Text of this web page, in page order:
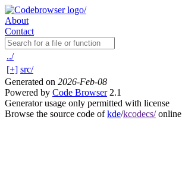
About
Contact
../
[+] src/
Generated on 2026-Feb-08
Powered by Code Browser2.1
Generator usage only permitted with license
Browse the source code ofkde/kcodecs/online